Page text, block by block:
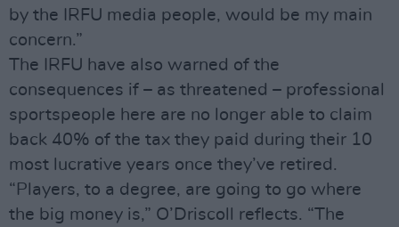
by the IRFU media people, would be my main
concern.”
The IRFU have also warned of the
consequences if – as threatened – professional
sportspeople here are no longer able to claim
back 40% of the tax they paid during their 10
most lucrative years once they’ve retired.
“Players, to a degree, are going to go where
the big money is,” O’Driscoll reflects. “The